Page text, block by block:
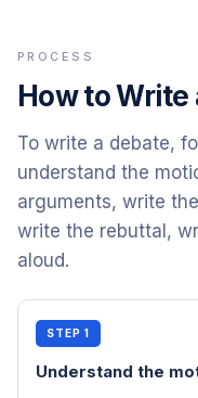
PROCESS
How to Write
To write a debate,
understand the
arguments, write
write the rebuttal,
aloud.
STEP 1
Understand the